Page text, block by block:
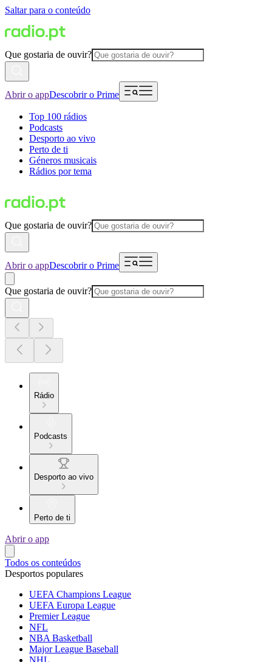
Saltar para o conteúdo
Que gostaria de ouvir?
Abrir o appDescobrir o Prime
Top 100 rádios
Podcasts
Desporto ao vivo
Perto de ti
Géneros musicais
Rádios por tema
Que gostaria de ouvir?
Abrir o appDescobrir o Prime
Que gostaria de ouvir?
Rádio
Podcasts
Desporto ao vivo
Perto de ti
Abrir o app
Todos os conteúdos
Desportos populares
UEFA Champions League
UEFA Europa League
Premier League
NFL
NBA Basketball
Major League Baseball
NHL